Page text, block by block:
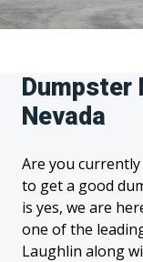
Dumpster
Nevada
Are you
to get a good
is yes, we are
one of the
Laughlin along